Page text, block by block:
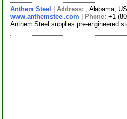
Anthem Steel Address: , Alabama,
www.anthemsteel.com
Phone: +1-
Anthem Steel supplies pre-engineered